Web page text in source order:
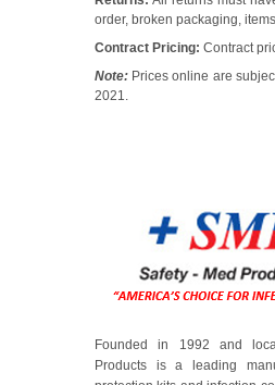
order, broken packaging,
Contract Pricing: Contract
Note: Prices online are
2021.
Founded in 1992 and
Products is a leading